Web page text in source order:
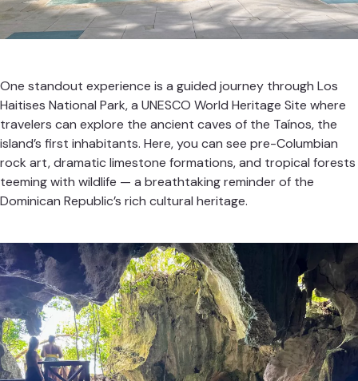
One standout experience is a guided journey through Los
Haitises National Park, a UNESCO World Heritage Site where
travelers can explore the ancient caves of the Taínos, the
island’s first inhabitants. Here, you can see pre-Columbian
rock art, dramatic limestone formations, and tropical forests
teeming with wildlife — a breathtaking reminder of the
Dominican Republic’s rich cultural heritage.